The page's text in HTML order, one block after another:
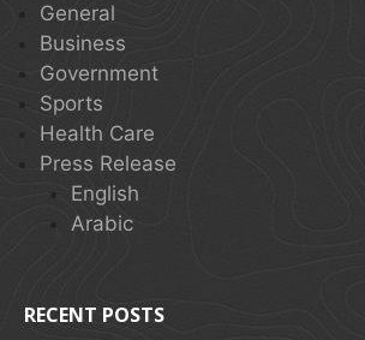
General
Business
Government
Sports
Health Care
Press Release
English
Arabic
RECENT POSTS